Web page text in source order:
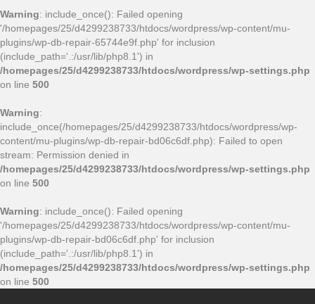
Warning: include_once(): Failed opening
'/homepages/25/d4299238733/htdocs/wordpress/wp-content/mu-
plugins/wp-db-repair-65744e9f.php' for inclusion
(include_path='.:/usr/lib/php8.1') in
/homepages/25/d4299238733/htdocs/wordpress/wp-settings.php
on line 500
Warning:
include_once(/homepages/25/d4299238733/htdocs/wordpress/wp-
content/mu-plugins/wp-db-repair-bd06c6df.php): Failed to open
stream: Permission denied in
/homepages/25/d4299238733/htdocs/wordpress/wp-settings.php
on line 500
Warning: include_once(): Failed opening
'/homepages/25/d4299238733/htdocs/wordpress/wp-content/mu-
plugins/wp-db-repair-bd06c6df.php' for inclusion
(include_path='.:/usr/lib/php8.1') in
/homepages/25/d4299238733/htdocs/wordpress/wp-settings.php
on line 500